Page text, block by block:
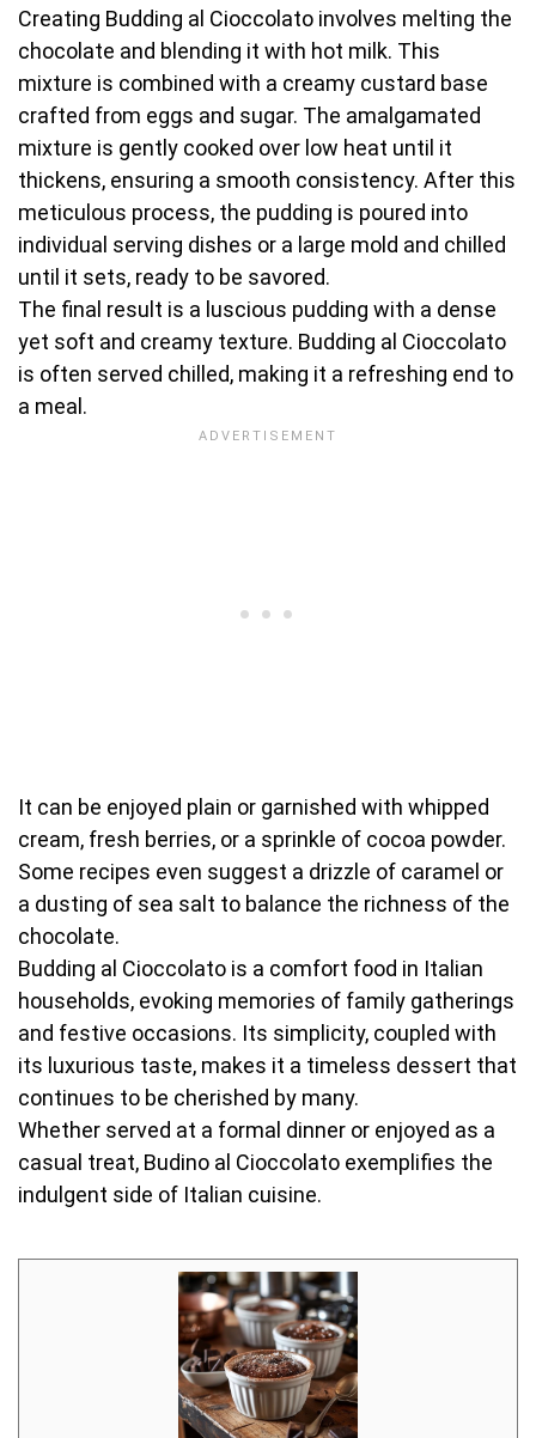
Creating Budding al Cioccolato involves melting the
chocolate and blending it with hot milk. This
mixture is combined with a creamy custard base
crafted from eggs and sugar. The amalgamated
mixture is gently cooked over low heat until it
thickens, ensuring a smooth consistency. After this
meticulous process, the pudding is poured into
individual serving dishes or a large mold and chilled
until it sets, ready to be savored.
The final result is a luscious pudding with a dense
yet soft and creamy texture. Budding al Cioccolato
is often served chilled, making it a refreshing end to
a meal.
It can be enjoyed plain or garnished with whipped
cream, fresh berries, or a sprinkle of cocoa powder.
Some recipes even suggest a drizzle of caramel or
a dusting of sea salt to balance the richness of the
chocolate.
Budding al Cioccolato is a comfort food in Italian
households, evoking memories of family gatherings
and festive occasions. Its simplicity, coupled with
its luxurious taste, makes it a timeless dessert that
continues to be cherished by many.
Whether served at a formal dinner or enjoyed as a
casual treat, Budino al Cioccolato exemplifies the
indulgent side of Italian cuisine.